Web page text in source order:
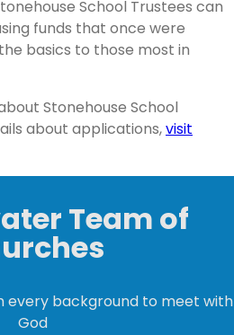
School Trustees can
funds that once were
basics to those most in
Stonehouse School
about applications,visit
Team of
every background to meet with
God